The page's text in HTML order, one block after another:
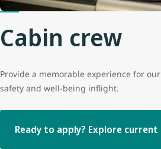
Cabin crew
Provide a memorable experience for
safety and well-being inflight.
Ready to apply? Explore